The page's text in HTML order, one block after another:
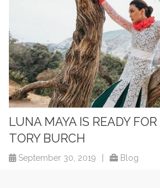
LUNA MAYA IS READY
TORY BURCH
September 30, 2019 Blog